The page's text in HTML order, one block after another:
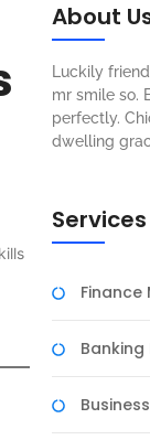
About
Luckily
mr smile so.
perfectly.
dwelling
Services
Finance